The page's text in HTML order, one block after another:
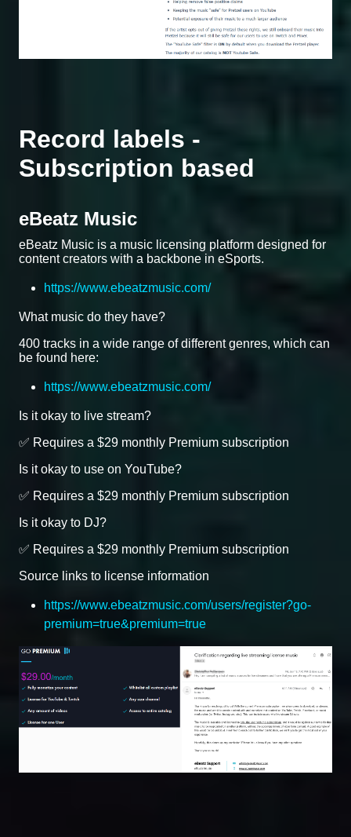
Record labels -
Subscription based
eBeatz Music
eBeatz Music is a music licensing platform designed for
content creators with a backbone in eSports.
https://www.ebeatzmusic.com/
What music do they have?
400 tracks in a wide range of different genres, which can
be found here:
https://www.ebeatzmusic.com/
Is it okay to live stream?
✅ Requires a $29 monthly Premium subscription
Is it okay to use on YouTube?
✅ Requires a $29 monthly Premium subscription
Is it okay to DJ?
✅ Requires a $29 monthly Premium subscription
Source links to license information
https://www.ebeatzmusic.com/users/register?go-
premium=true&premium=true